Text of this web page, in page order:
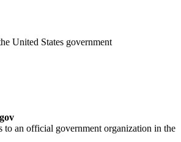
United States government
to an official government organization in the